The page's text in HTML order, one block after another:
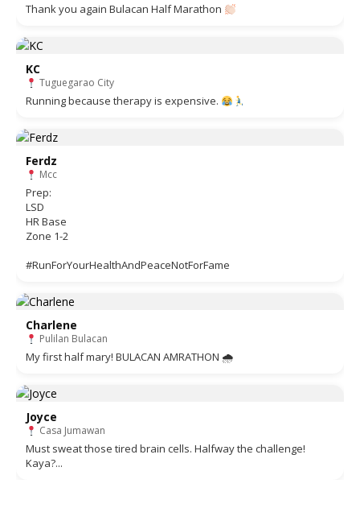
Thank you again Bulacan Half Marathon
KC
Tuguegarao City
Running because therapy is expensive.
Ferdz
Mcc
Prep:
LSD
HR Base
Zone 1-2
#RunForYourHealthAndPeaceNotForFame
Charlene
Pulilan Bulacan
My first half mary! BULACAN AMRATHON 🌧
Joyce
Casa Jumawan
Must sweat those tired brain cells. Halfway the challenge!
Kaya?...